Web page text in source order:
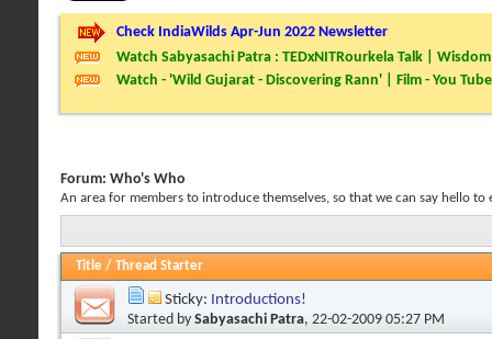
Check IndiaWilds Apr-Jun 2022 Newsletter
Watch Sabyasachi Patra : TEDxNITRourkela Talk |
Watch - 'Wild Gujarat - Discovering Rann' | Film - You Tube
Forum: Who's Who
An area for members to introduce themselves, so that we can say hello
Title / Thread Starter
Sticky: Introductions!
Started by Sabyasachi Patra, 22-02-2009 05:27 PM